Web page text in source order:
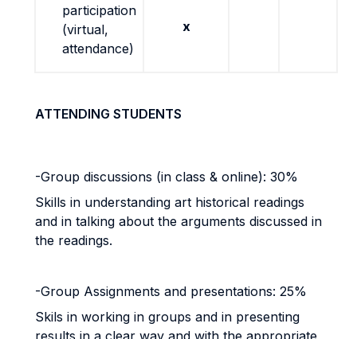
participation
(virtual,
attendance)
x
ATTENDING STUDENTS
-Group discussions (in class & online): 30%
Skills in understanding art historical readings
and in talking about the arguments discussed in
the readings.
-Group Assignments and presentations: 25%
Skils in working in groups and in presenting
results in a clear way and with the appropriate